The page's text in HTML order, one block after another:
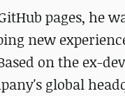
pages, he
new
on the ex-
global